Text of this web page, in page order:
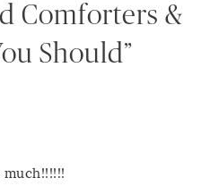
Comforters &
Should”